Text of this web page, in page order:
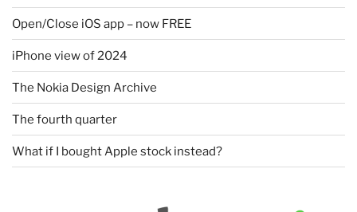
Open/Close iOS app – now FREE
iPhone view of 2024
The Nokia Design Archive
The fourth quarter
What if I bought Apple stock instead?